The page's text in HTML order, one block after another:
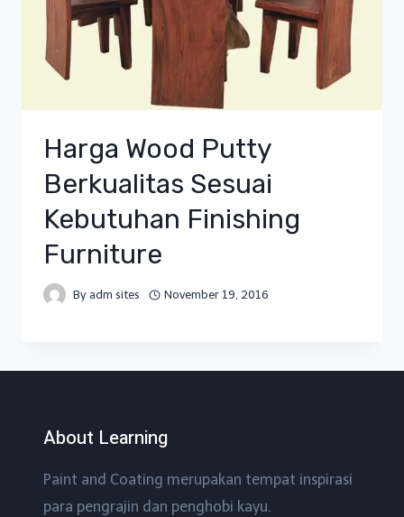
Harga Wood Putty
Berkualitas Sesuai
Kebutuhan Finishing
Furniture
By adm sites November 19, 2016
About Learning
Paint and Coating merupakan tempat inspirasi
para pengrajin dan penghobi kayu.